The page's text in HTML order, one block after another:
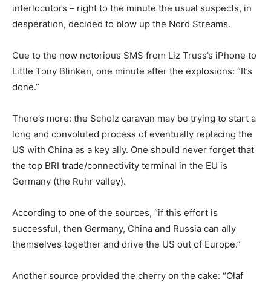
interlocutors – right to the minute the usual suspects, in
desperation, decided to blow up the Nord Streams.
Cue to the now notorious SMS from Liz Truss’s iPhone to
Little Tony Blinken, one minute after the explosions: “It’s
done.”
There’s more: the Scholz caravan may be trying to start a
long and convoluted process of eventually replacing the
US with China as a key ally. One should never forget that
the top BRI trade/connectivity terminal in the EU is
Germany (the Ruhr valley).
According to one of the sources, “if this effort is
successful, then Germany, China and Russia can ally
themselves together and drive the US out of Europe.”
Another source provided the cherry on the cake: “Olaf